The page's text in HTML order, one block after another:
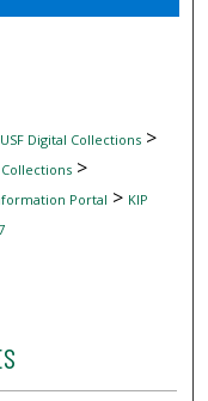
USF Digital Collections>
>
Portal > KIP